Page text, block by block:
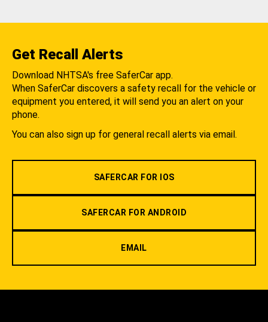
Get Recall Alerts
Download NHTSA's free SaferCar app.
When SaferCar discovers a safety recall for the vehicle or
equipment you entered, it will send you an alert on your
phone.
You can also sign up for general recall alerts via email.
SAFERCAR FOR IOS
SAFERCAR FOR ANDROID
EMAIL